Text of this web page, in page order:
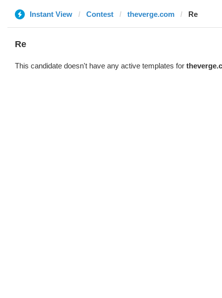
Instant View Contest theverge.com Re
Re
This candidate doesn't have any active templates for